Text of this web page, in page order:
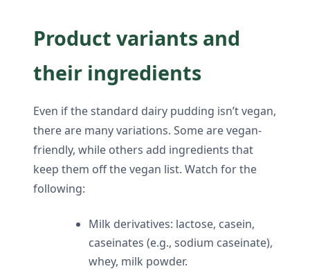
Product variants and
their ingredients
Even if the standard dairy pudding isn’t vegan,
there are many variations. Some are vegan-
friendly, while others add ingredients that
keep them off the vegan list. Watch for the
following:
Milk derivatives: lactose, casein,
caseinates (e.g., sodium caseinate),
whey, milk powder.